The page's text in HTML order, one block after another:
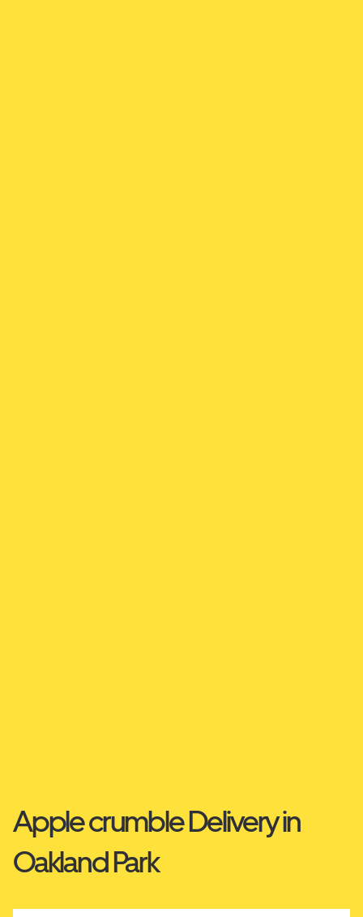
Apple crumble Delivery in
Oakland Park